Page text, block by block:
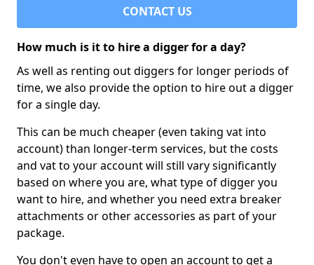
CONTACT US
How much is it to hire a digger for a day?
As well as renting out diggers for longer periods of
time, we also provide the option to hire out a digger
for a single day.
This can be much cheaper (even taking vat into
account) than longer-term services, but the costs
and vat to your account will still vary significantly
based on where you are, what type of digger you
want to hire, and whether you need extra breaker
attachments or other accessories as part of your
package.
You don't even have to open an account to get a